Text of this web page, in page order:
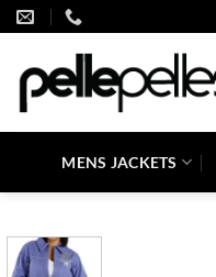
Skip
to
content
MENS JACKETS